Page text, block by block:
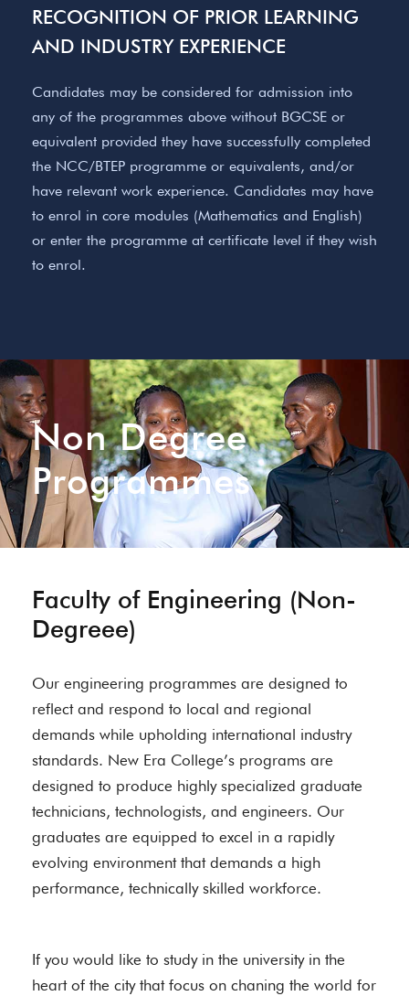
RECOGNITION OF PRIOR LEARNING
AND INDUSTRY EXPERIENCE
Candidates may be considered for admission into
any of the programmes above without BGCSE or
equivalent provided they have successfully completed
the NCC/BTEP programme or equivalents, and/or
have relevant work experience. Candidates may have
to enrol in core modules (Mathematics and English)
or enter the programme at certificate level if they wish
to enrol.
Non Degree
Programmes
Faculty of Engineering (Non-
Degreee)
Our engineering programmes are designed to
reflect and respond to local and regional
demands while upholding international industry
standards. New Era College’s programs are
designed to produce highly specialized graduate
technicians, technologists, and engineers. Our
graduates are equipped to excel in a rapidly
evolving environment that demands a high
performance, technically skilled workforce.
If you would like to study in the university in the
heart of the city that focus on chaning the world for